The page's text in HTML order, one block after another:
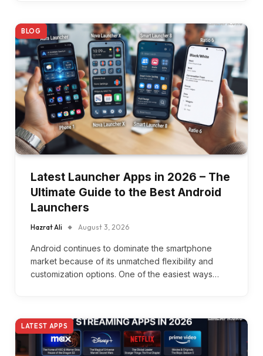
BLOG
Latest Launcher Apps in 2026 – The
Ultimate Guide to the Best Android
Launchers
Hazrat Ali August 3, 2026
Android continues to dominate the smartphone
market because of its unmatched flexibility and
customization options. One of the easiest ways…
LATEST APPS